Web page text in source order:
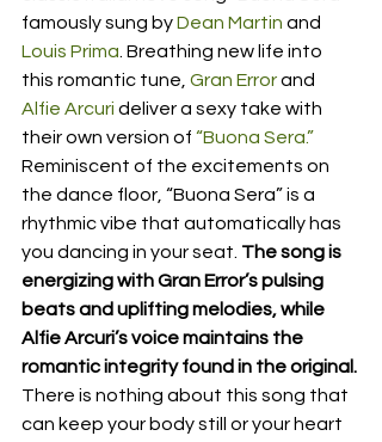
famously sung by Dean Martin and
Louis Prima . Breathing new life into
this romantic tune, Gran Error and
Alfie Arcuri deliver a sexy take with
their own version of “Buona Sera.”
Reminiscent of the excitements on
the dance floor, “Buona Sera” is a
rhythmic vibe that automatically has
you dancing in your seat. The song is
energizing with Gran Error’s pulsing
beats and uplifting melodies, while
Alfie Arcuri’s voice maintains the
romantic integrity found in the original.
There is nothing about this song that
can keep your body still or your heart